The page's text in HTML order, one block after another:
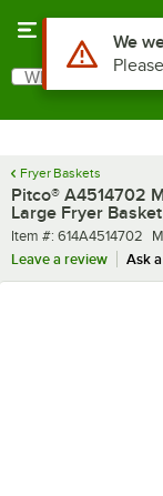
Search
What are you looking
Fryer Baskets
Pitco® A4514702
Large Fryer
Item number
Item #: 614A4514702
Leave a review
Ask